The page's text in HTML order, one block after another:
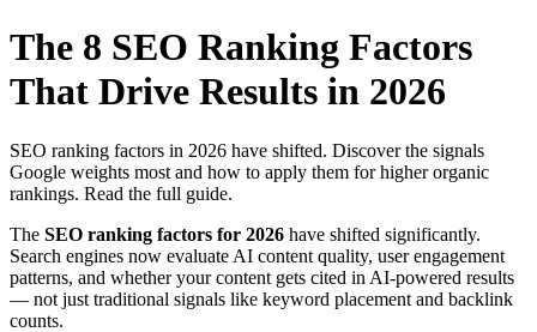
The 8 SEO Ranking Factors
That Drive Results in 2026
SEO ranking factors in 2026 have shifted. Discover the signals
Google weights most and how to apply them for higher organic
rankings. Read the full guide.
The SEO ranking factors for 2026 have shifted significantly.
Search engines now evaluate AI content quality, user engagement
patterns, and whether your content gets cited in AI-powered results
— not just traditional signals like keyword placement and backlink
counts.